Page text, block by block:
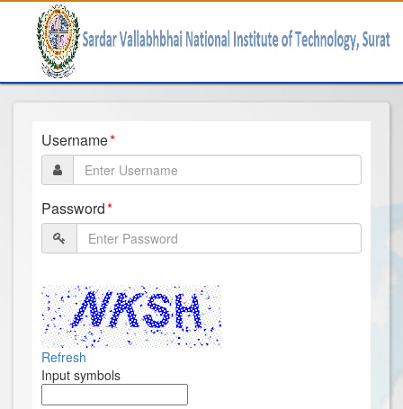
Username
Password
Refresh
Input symbols